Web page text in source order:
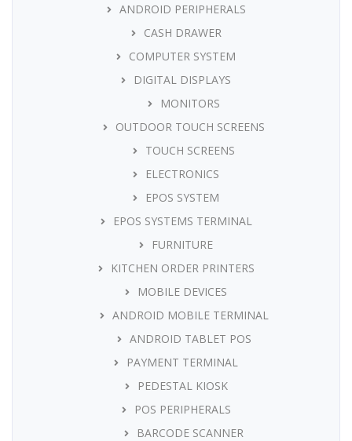
ANDROID PERIPHERALS
CASH DRAWER
COMPUTER SYSTEM
DIGITAL DISPLAYS
MONITORS
OUTDOOR TOUCH SCREENS
TOUCH SCREENS
ELECTRONICS
EPOS SYSTEM
EPOS SYSTEMS TERMINAL
FURNITURE
KITCHEN ORDER PRINTERS
MOBILE DEVICES
ANDROID MOBILE TERMINAL
ANDROID TABLET POS
PAYMENT TERMINAL
PEDESTAL KIOSK
POS PERIPHERALS
BARCODE SCANNER